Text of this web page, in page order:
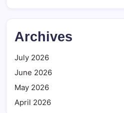
Archives
July 2026
June 2026
May 2026
April 2026